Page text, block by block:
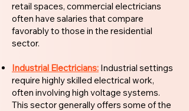
retail spaces, commercial electricians
often have salaries that compare
favorably to those in the residential
sector.
Industrial Electricians: Industrial settings
require highly skilled electrical work,
often involving high voltage systems.
This sector generally offers some of the